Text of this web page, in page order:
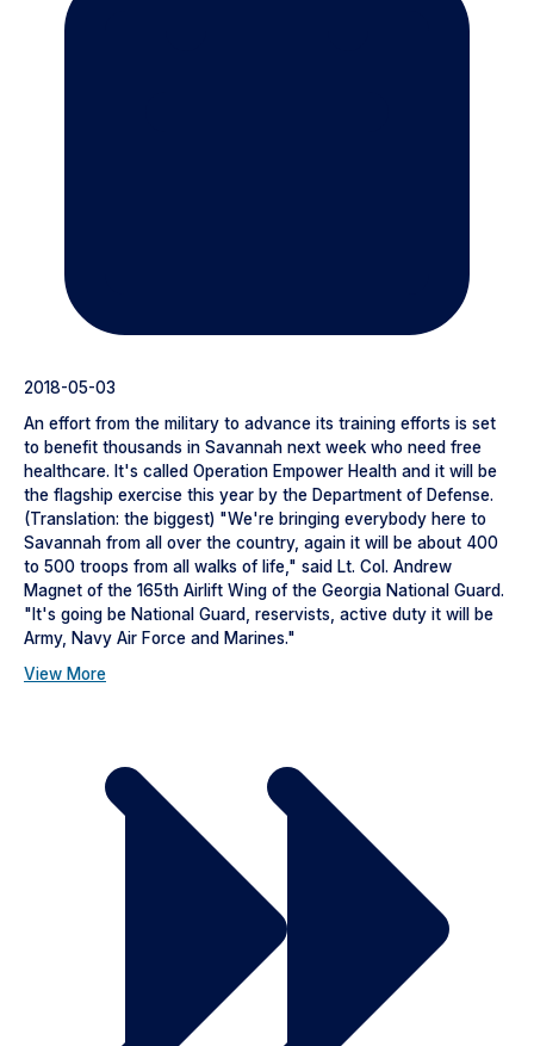
2018-05-03
An effort from the military to advance its training efforts is set
to benefit thousands in Savannah next week who need free
healthcare. It's called Operation Empower Health and it will be
the flagship exercise this year by the Department of Defense.
(Translation: the biggest) "We're bringing everybody here to
Savannah from all over the country, again it will be about 400
to 500 troops from all walks of life," said Lt. Col. Andrew
Magnet of the 165th Airlift Wing of the Georgia National Guard.
"It's going be National Guard, reservists, active duty it will be
Army, Navy Air Force and Marines."
View More